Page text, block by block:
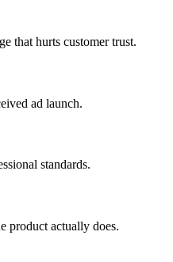
that hurts customer trust.
ad launch.
standards.
product actually does.